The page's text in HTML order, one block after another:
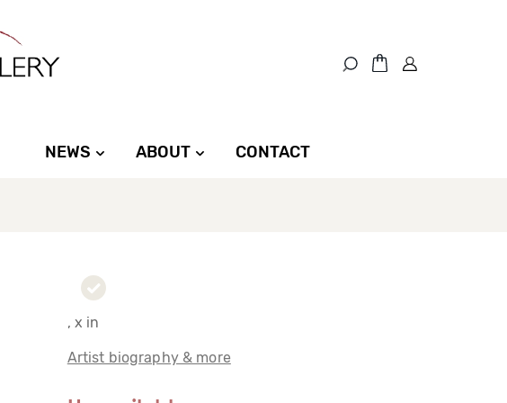
NEWS ABOUT CONTACT
, x in
Artist biography & more